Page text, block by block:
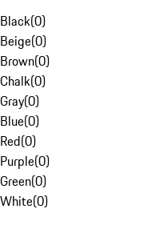
Black(0)
Beige(0)
Brown(0)
Chalk(0)
Gray(0)
Blue(0)
Red(0)
Purple(0)
Green(0)
White(0)